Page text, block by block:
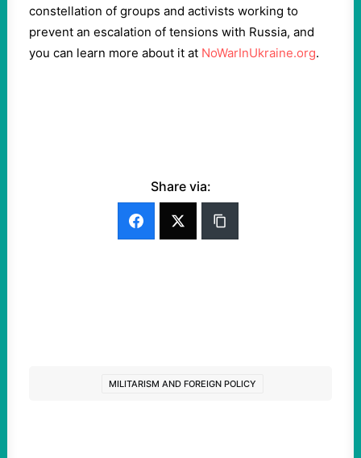
constellation of groups and activists working to
prevent an escalation of tensions with Russia, and
you can learn more about it at NoWarInUkraine.org.
Share via:
MILITARISM AND FOREIGN POLICY